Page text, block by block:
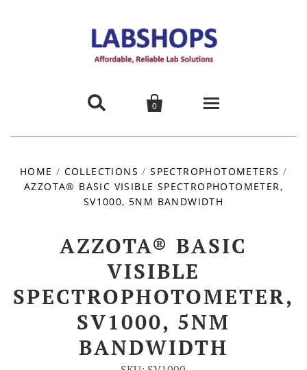
 
0
Products
Contact Us
Account
HOME / COLLECTIONS / SPECTROPHOTOMETERS /
AZZOTA® BASIC VISIBLE SPECTROPHOTOMETER,
SV1000, 5NM BANDWIDTH
AZZOTA® BASIC
VISIBLE
SPECTROPHOTOMETER,
SV1000, 5NM
BANDWIDTH